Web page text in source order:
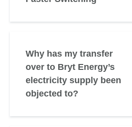
Why has my transfer
over to Bryt Energy’s
electricity supply been
objected to?